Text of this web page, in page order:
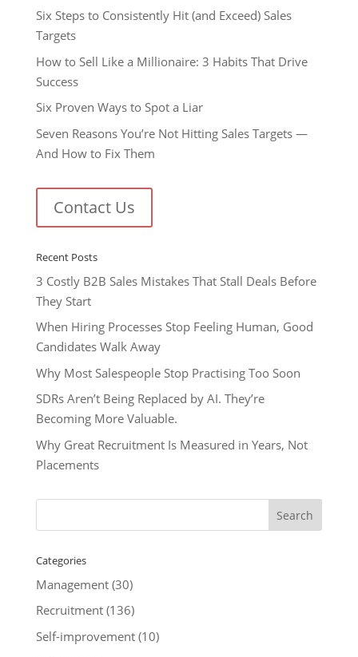
Six Steps to Consistently Hit (and Exceed) Sales
Targets
How to Sell Like a Millionaire: 3 Habits That Drive
Success
Six Proven Ways to Spot a Liar
Seven Reasons You’re Not Hitting Sales Targets —
And How to Fix Them
Contact Us
Recent Posts
3 Costly B2B Sales Mistakes That Stall Deals Before
They Start
When Hiring Processes Stop Feeling Human, Good
Candidates Walk Away
Why Most Salespeople Stop Practising Too Soon
SDRs Aren’t Being Replaced by AI. They’re
Becoming More Valuable.
Why Great Recruitment Is Measured in Years, Not
Placements
Categories
Management(30)
Recruitment(136)
Self-improvement(10)